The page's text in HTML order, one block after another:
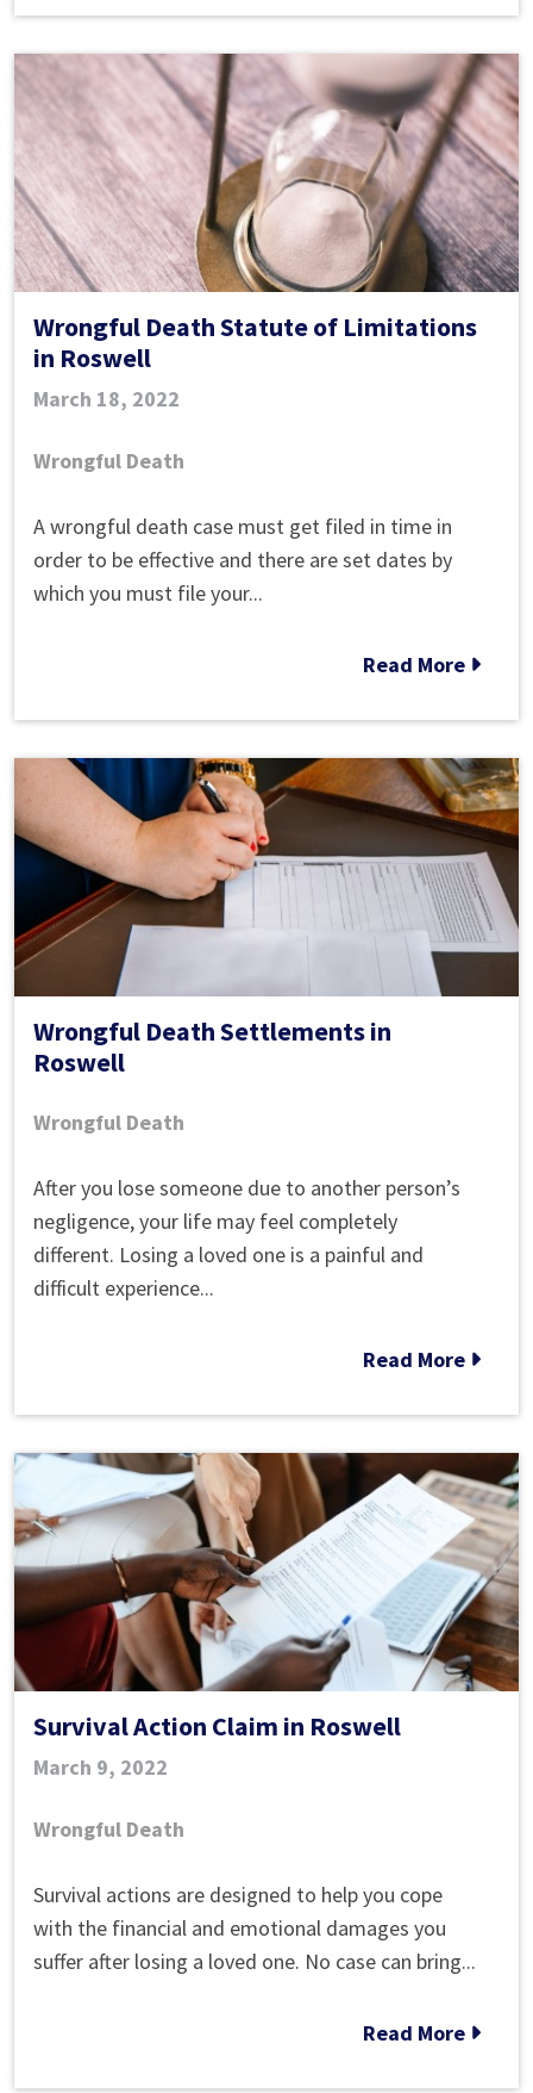
in
Georgia?
Wrongful Death Statute of Limitations
in Roswell
March 18, 2022
Wrongful Death
Wrongful
Death
Statute
Roswell
A wrongful death case must get filed in time in
order to be effective and there are set dates by
which you must file your...
Read More
Wrongful Death Settlements in
Roswell
Wrongful Death
Wrongful
Death
Settlements
in
After you lose someone due to another person’s
negligence, your life may feel completely
different. Losing a loved one is a painful and
difficult experience...
Read More
Survival Action Claim in Roswell
March 9, 2022
Wrongful Death
Survival
Action
Claim
Survival actions are designed to help you cope
with the financial and emotional damages you
suffer after losing a loved one. No case can bring...
Read More